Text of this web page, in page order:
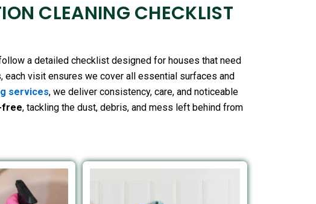
CLEANING CHECKLIST
a detailed checklist designed for houses that need
each visit ensures we cover all essential surfaces and
services, we deliver consistency, care, and noticeable
free, tackling the dust, debris, and mess left behind from